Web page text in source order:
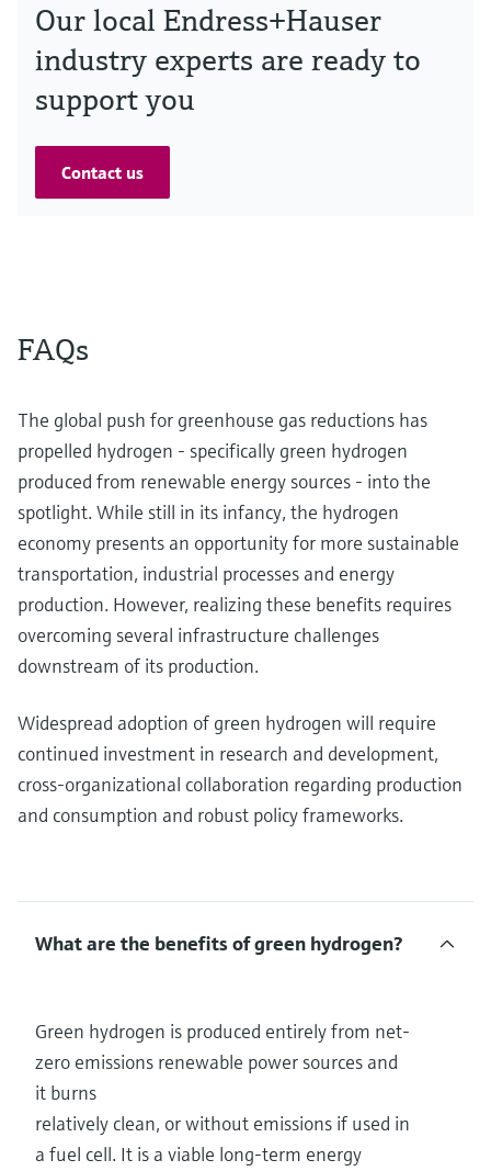
Our local Endress+Hauser
industry experts are ready to
support you
Contact us
FAQs
The global push for greenhouse gas reductions has
propelled hydrogen - specifically green hydrogen
produced from renewable energy sources - into the
spotlight. While still in its infancy, the hydrogen
economy presents an opportunity for more sustainable
transportation, industrial processes and energy
production. However, realizing these benefits requires
overcoming several infrastructure challenges
downstream of its production.
Widespread adoption of green hydrogen will require
continued investment in research and development,
cross-organizational collaboration regarding production
and consumption and robust policy frameworks.
What are the benefits of green hydrogen?
Green hydrogen is produced entirely from net-
zero emissions renewable power sources and
it burns
relatively clean, or without emissions if used in
a fuel cell. It is a viable long-term energy